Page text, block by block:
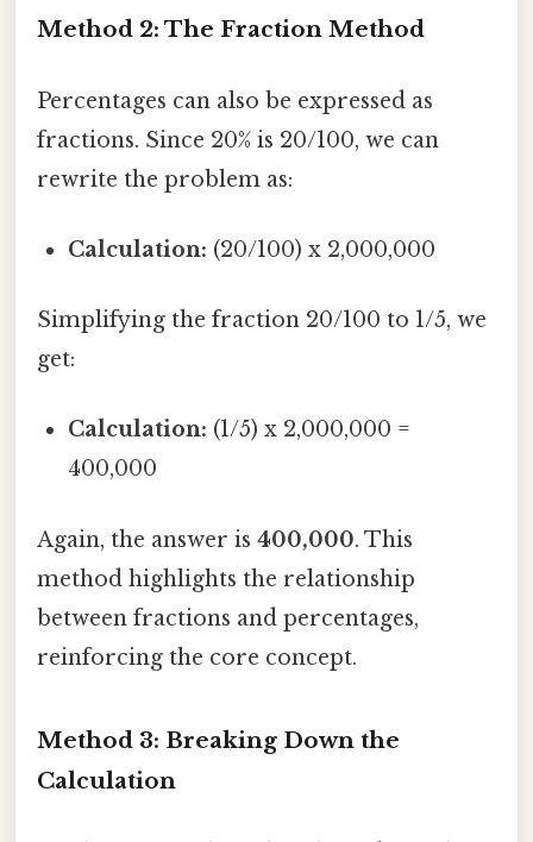
Method 2: The Fraction Method
Percentages can also be expressed as
fractions. Since 20% is 20/100, we can
rewrite the problem as:
Calculation: (20/100) x 2,000,000
Simplifying the fraction 20/100 to 1/5, we
get:
Calculation: (1/5) x 2,000,000 =
400,000
Again, the answer is 400,000. This
method highlights the relationship
between fractions and percentages,
reinforcing the core concept.
Method 3: Breaking Down the
Calculation